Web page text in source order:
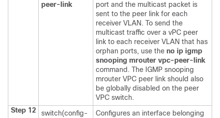
peer-link
port and the multicast packet is
sent to the peer link for each
receiver VLAN. To send the
multicast traffic over a vPC peer
link to each receiver VLAN that has
orphan ports, use the no ip igmp
snooping mrouter vpc-peer-link
command. The IGMP snooping
mrouter VPC peer link should also
be globally disabled on the peer
VPC switch.
Step 12
switch(config-
Configures an interface belonging